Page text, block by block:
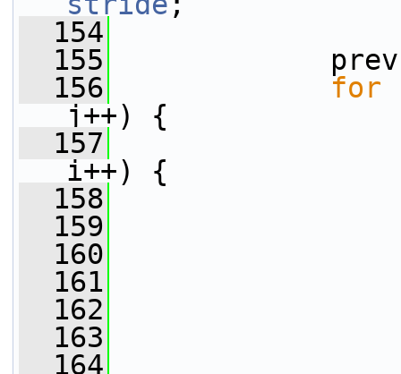
  154
  155
prev =
  156
for
j++) {
  157
i++) {
  158
  159
  160
  161
  162
  163
  164